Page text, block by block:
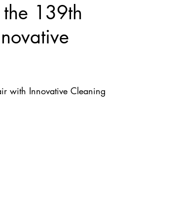
139th
with Innovative Cleaning